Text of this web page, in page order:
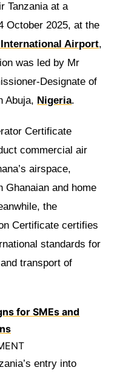
Tanzania at a
October 2025, at the
Airport,
was led by Mr
Designate of
Abuja, Nigeria.
Certificate
commercial air
airspace,
Ghanaian and home
the
Certificate certifies
standards for
transport of
entry into